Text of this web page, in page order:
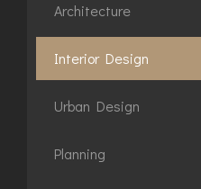
Architecture
Interior Design
Urban Design
Planning